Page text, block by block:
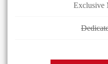
Exclusive